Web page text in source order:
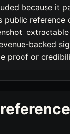
because it
public reference
backed
proof or